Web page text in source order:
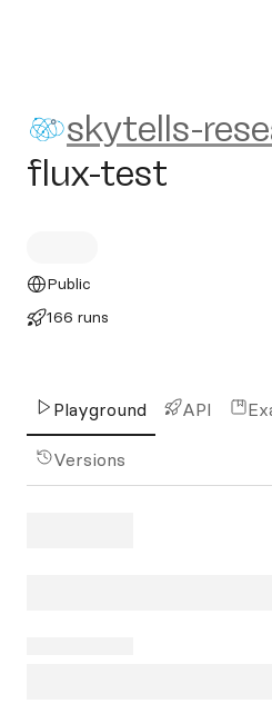
skytells-
skytells-
flux-test
Public
166 runs
Playground API
Versions